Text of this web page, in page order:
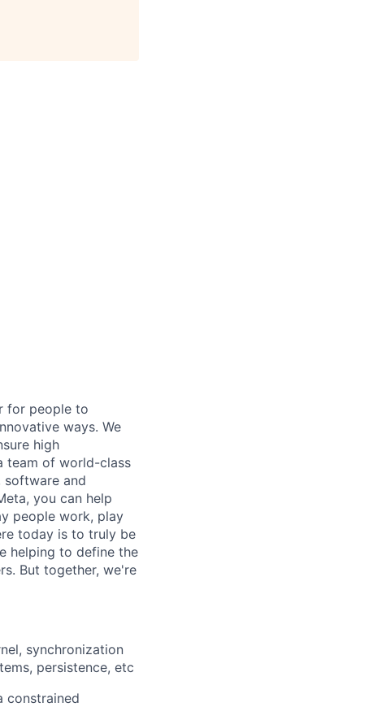
for people to
ways. We
high
team of world-class
and
you can help
people work, play
today is to truly be
helping to define the
But together, we're
synchronization
persistence, etc
constrained